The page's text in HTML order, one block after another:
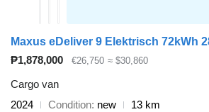
₱1,878,000 €26,750 ≈ $30,860
Cargo van
2024
Condition new
13 km